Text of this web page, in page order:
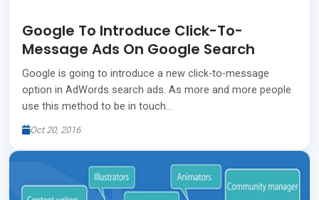
Google To Introduce Click-To-
Message Ads On Google Search
Google is going to introduce a new click-to-message
option in AdWords search ads. As more and more people
use this method to be in touch…
Oct 20, 2016